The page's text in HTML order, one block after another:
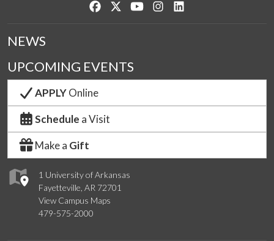
Like us on Facebook
Follow us on Twitter
Watch us on YouTube
See us on Instagram
1 University of Arkansas
Fayetteville, AR 72701
View Campus Maps
479-575-2000
NEWS
UPCOMING EVENTS
APPLYOnline
Schedule a Visit
Make a Gift